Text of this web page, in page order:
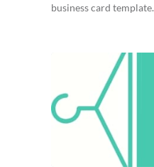
business card template.